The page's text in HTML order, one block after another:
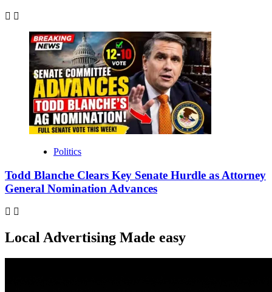
Politics
Todd Blanche Clears Key Senate Hurdle as Attorney
General Nomination Advances
Local Advertising Made easy